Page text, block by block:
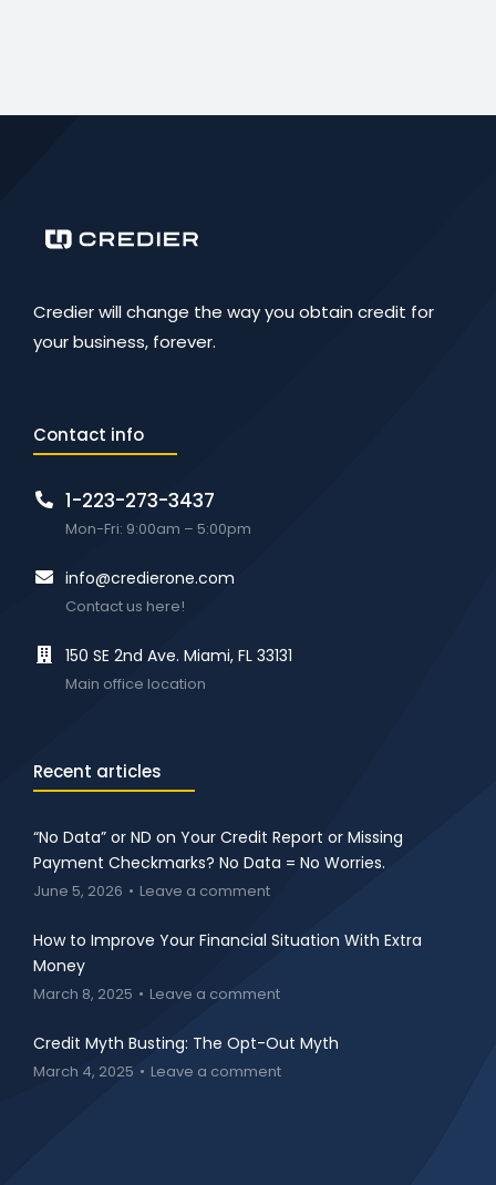
Credier will change the way you obtain credit for
your business, forever.
Contact info
1-223-273-3437
Mon-Fri: 9:00am – 5:00pm
info@credierone.com
Contact us here!
150 SE 2nd Ave. Miami, FL 33131
Main office location
Recent articles
“No Data” or ND on Your Credit Report or Missing
Payment Checkmarks? No Data = No Worries.
June 5, 2026 Leave a comment
How to Improve Your Financial Situation With Extra
Money
March 8, 2025 Leave a comment
Credit Myth Busting: The Opt-Out Myth
March 4, 2025 Leave a comment